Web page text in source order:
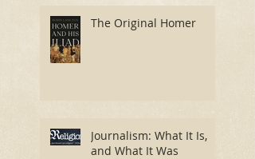
The Original Homer
Journalism: What It Is,
and What It Was